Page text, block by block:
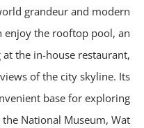
world grandeur and
can enjoy the rooftop pool,
at the in-house
views of the city skyline.
convenient base for
as the National Museum,